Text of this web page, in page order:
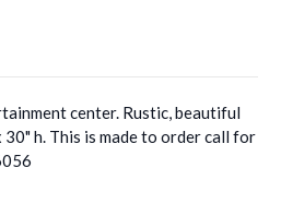
center. Rustic, beautiful
h. This is made to order call for